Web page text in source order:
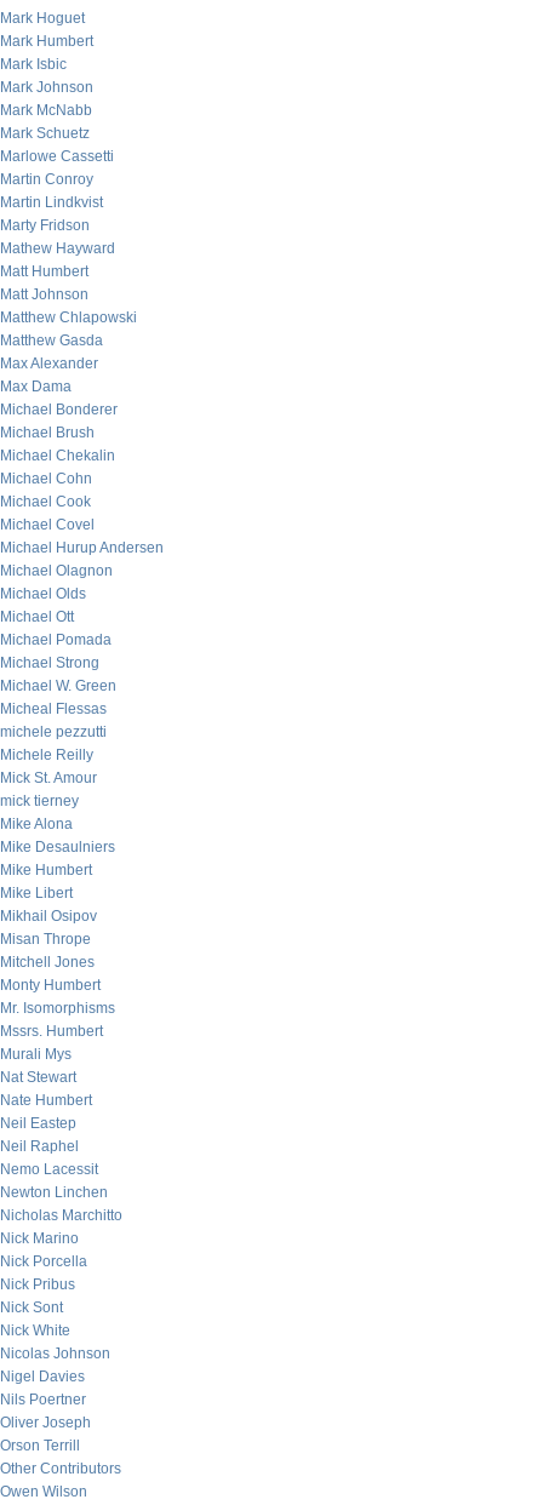
Mark Hoguet
Mark Humbert
Mark Isbic
Mark Johnson
Mark McNabb
Mark Schuetz
Marlowe Cassetti
Martin Conroy
Martin Lindkvist
Marty Fridson
Mathew Hayward
Matt Humbert
Matt Johnson
Matthew Chlapowski
Matthew Gasda
Max Alexander
Max Dama
Michael Bonderer
Michael Brush
Michael Chekalin
Michael Cohn
Michael Cook
Michael Covel
Michael Hurup Andersen
Michael Olagnon
Michael Olds
Michael Ott
Michael Pomada
Michael Strong
Michael W. Green
Micheal Flessas
michele pezzutti
Michele Reilly
Mick St. Amour
mick tierney
Mike Alona
Mike Desaulniers
Mike Humbert
Mike Libert
Mikhail Osipov
Misan Thrope
Mitchell Jones
Monty Humbert
Mr. Isomorphisms
Mssrs. Humbert
Murali Mys
Nat Stewart
Nate Humbert
Neil Eastep
Neil Raphel
Nemo Lacessit
Newton Linchen
Nicholas Marchitto
Nick Marino
Nick Porcella
Nick Pribus
Nick Sont
Nick White
Nicolas Johnson
Nigel Davies
Nils Poertner
Oliver Joseph
Orson Terrill
Other Contributors
Owen Wilson